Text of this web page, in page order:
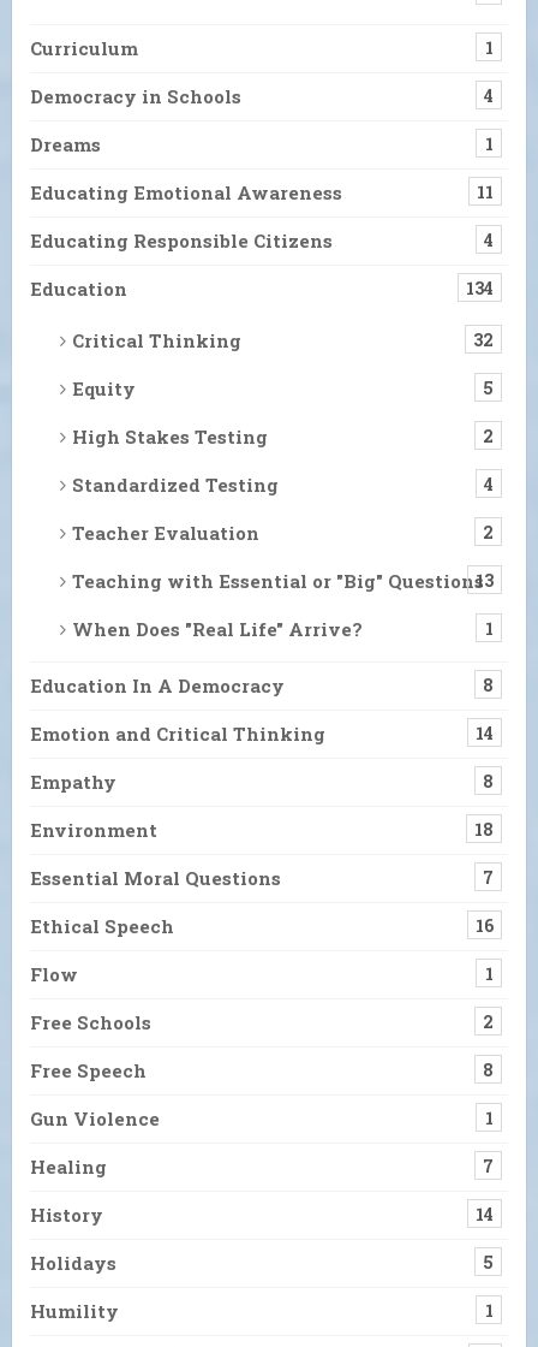
Curriculum 1
Democracy in Schools 4
Dreams 1
Educating Emotional Awareness 11
Educating Responsible Citizens 4
Education 134
Critical Thinking 32
Equity 5
High Stakes Testing 2
Standardized Testing 4
Teacher Evaluation 2
Teaching with Essential or "Big" Questions13
When Does "Real Life" Arrive? 1
Education In A Democracy 8
Emotion and Critical Thinking 14
Empathy 8
Environment 18
Essential Moral Questions 7
Ethical Speech 16
Flow 1
Free Schools 2
Free Speech 8
Gun Violence 1
Healing 7
History 14
Holidays 5
Humility 1